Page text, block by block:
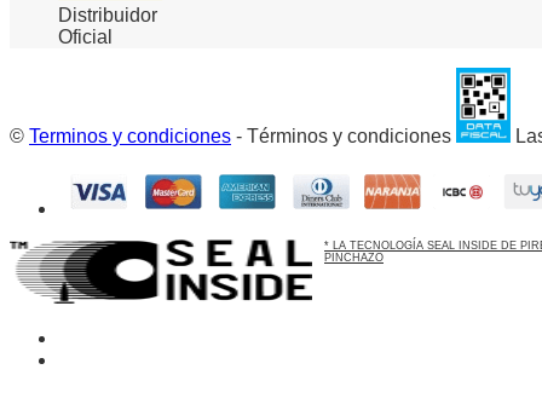
Distribuidor
Oficial
© Terminos y condiciones - Términos y condiciones
* LA TECNOLOGÍA SEAL INSIDE DE
PINCHAZO